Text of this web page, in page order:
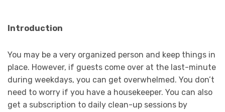
Introduction
You may be a very organized person and keep things in
place. However, if guests come over at the last-minute
during weekdays, you can get overwhelmed. You don’t
need to worry if you have a housekeeper. You can also
get a subscription to daily clean-up sessions by